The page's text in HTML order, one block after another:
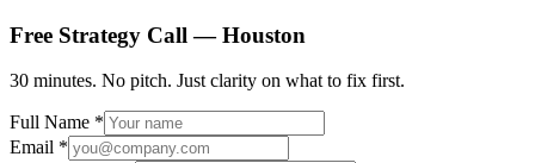
Free Strategy Call —Houston
30 minutes. No pitch. Just clarity on what to fix first.
Full Name *
Email *